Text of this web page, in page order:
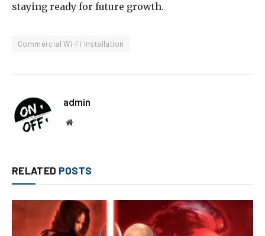
staying ready for future growth.
Commercial Wi-Fi Installation
admin
Website
RELATED POSTS